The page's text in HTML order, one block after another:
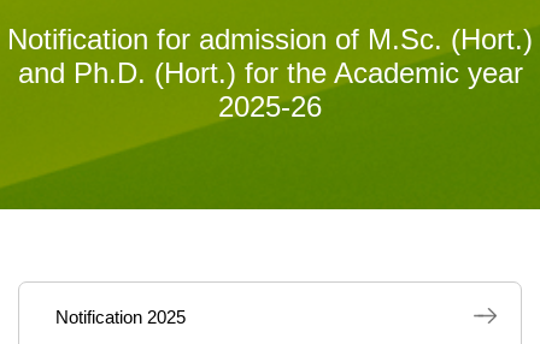
Notification for admission of M.Sc. (Hort.)
and Ph.D. (Hort.) for the Academic year
2025-26
Notification 2025